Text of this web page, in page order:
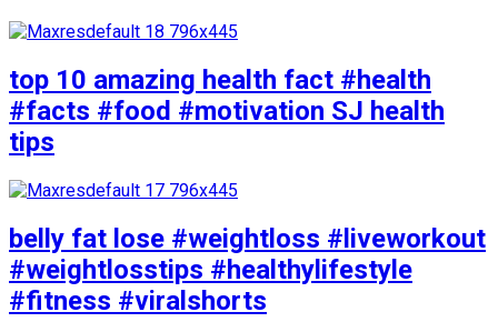
top 10 amazing health fact #health
#facts #food #motivation SJ health
tips
belly fat lose #weightloss #liveworkout
#weightlosstips #healthylifestyle
#fitness #viralshorts